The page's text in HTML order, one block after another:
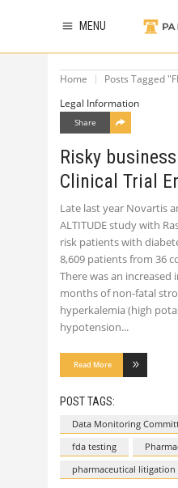
MENU
Home
Posts Tagged
Legal Information
Share
Risky
Clinical Trial
Late last year Novartis
ALTITUDE study with
risk patients with
8,609 patients from 36
There was an increased
months of non-fatal
hyperkalemia (high
hypotension
Read More
POST TAGS:
Data Monitoring
fda testing
pharmaceutical litigation